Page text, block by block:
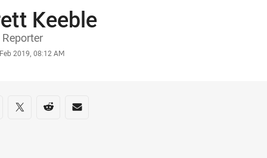
Keeble
Reporter
2019, 08:12 AM
on social media
via Facebook
Share via Twitter
Share via Reddit
Share via Email